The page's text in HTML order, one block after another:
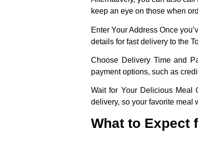
keep an eye on those when
Enter Your Address Once
details for fast delivery to the
Choose Delivery Time and
payment options, such as
Wait for Your Delicious Meal
delivery, so your favorite meal
What to Expect